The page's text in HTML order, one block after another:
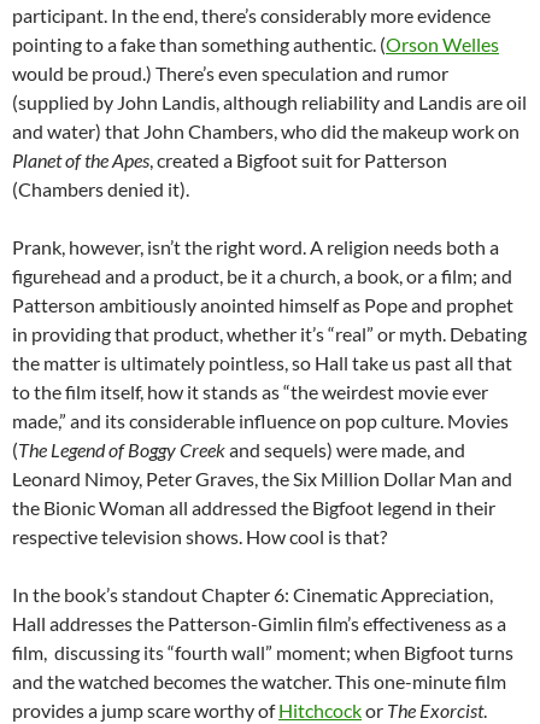
participant. In the end, there’s considerably more evidence
pointing to a fake than something authentic. (Orson Welles
would be proud.) There’s even speculation and rumor
(supplied by John Landis, although reliability and Landis are oil
and water) that John Chambers, who did the makeup work on
Planet of the Apes, created a Bigfoot suit for Patterson
(Chambers denied it).
Prank, however, isn’t the right word. A religion needs both a
figurehead and a product, be it a church, a book, or a film; and
Patterson ambitiously anointed himself as Pope and prophet
in providing that product, whether it’s “real” or myth. Debating
the matter is ultimately pointless, so Hall take us past all that
to the film itself, how it stands as “the weirdest movie ever
made,” and its considerable influence on pop culture. Movies
(The Legend of Boggy Creekand sequels) were made, and
Leonard Nimoy, Peter Graves, the Six Million Dollar Man and
the Bionic Woman all addressed the Bigfoot legend in their
respective television shows. How cool is that?
In the book’s standout Chapter 6: Cinematic Appreciation,
Hall addresses the Patterson-Gimlin film’s effectiveness as a
film, discussing its “fourth wall” moment; when Bigfoot turns
and the watched becomes the watcher. This one-minute film
provides a jump scare worthy ofHitchcockor The Exorcist.